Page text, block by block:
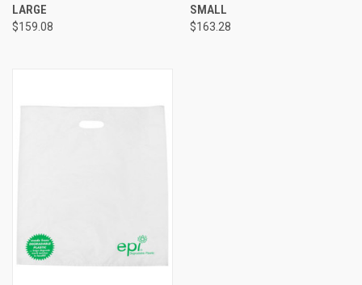
LARGE
$159.08
SMALL
$163.28